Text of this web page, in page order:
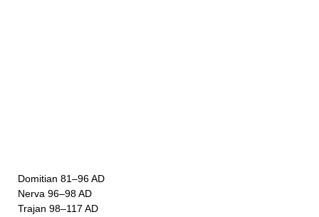
Domitian 81–96 AD
Nerva 96–98 AD
Trajan 98–117 AD